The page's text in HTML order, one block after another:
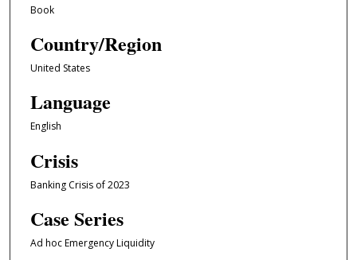
Book
Country/Region
United States
Language
English
Crisis
Banking Crisis of 2023
Case Series
Ad hoc Emergency Liquidity